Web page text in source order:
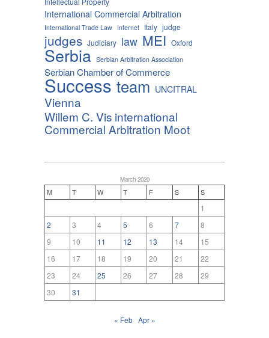
International Commercial Arbitration
International Trade Law Internet Italy judge
judges Judiciary law MEI Oxford
Serbia Serbian Arbitration Association
Serbian Chamber of Commerce
Success team UNCITRAL
Vienna
Willem C. Vis international
Commercial Arbitration Moot
March 2020
M T W T F S S
1
2
3 4 5 6 7
8
9
10 11 12 13 14
15
16
17 18 19 20 21
22
23
24 25 26 27 28
29
30
31
« Feb Apr »